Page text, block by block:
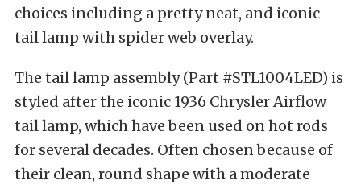
choices including a pretty neat, and iconic
tail lamp with spider web overlay.
The tail lamp assembly (Part #STL1004LED) is
styled after the iconic 1936 Chrysler Airflow
tail lamp, which have been used on hot rods
for several decades. Often chosen because of
their clean, round shape with a moderate